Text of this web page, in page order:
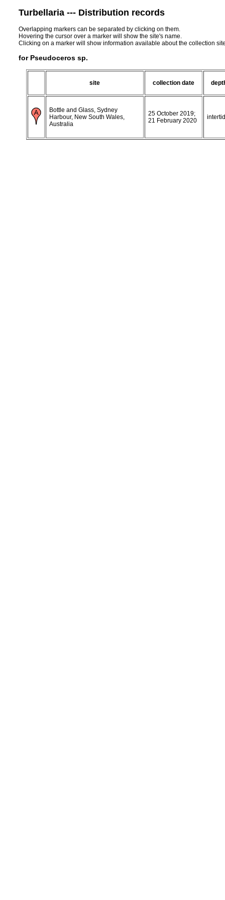
Turbellaria --- Distribution records
Overlapping markers can be separated by clicking on them.
Hovering the cursor over a marker will show the site's name.
Clicking on a marker will show information available about the collection
for Pseudoceros sp.
site collection date
Bottle and Glass, Sydney
Harbour, New South Wales,
Australia
25 October 2019;
21 February 2020